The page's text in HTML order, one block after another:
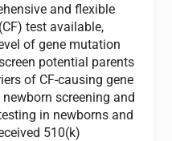
and flexible
test available,
of gene mutation
potential parents
of CF-causing gene
screening and
in newborns and
510(k)